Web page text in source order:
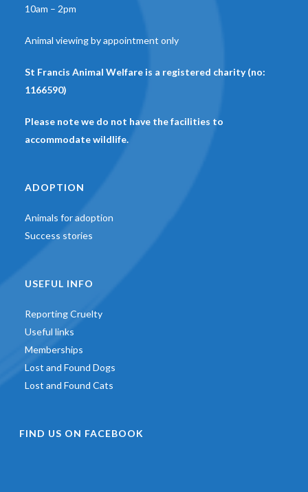
10am – 2pm
Animal viewing by appointment only
St Francis Animal Welfare is a registered charity (no:
1166590)
Please note we do not have the facilities to
accommodate wildlife.
ADOPTION
Animals for adoption
Success stories
USEFUL INFO
Reporting Cruelty
Useful links
Memberships
Lost and Found Dogs
Lost and Found Cats
FIND US ON FACEBOOK